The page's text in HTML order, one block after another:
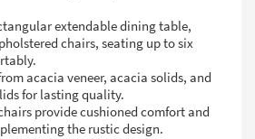
extendable dining table,
chairs, seating up to six
acacia veneer, acacia solids, and
for lasting quality.
provide cushioned comfort and
the rustic design.